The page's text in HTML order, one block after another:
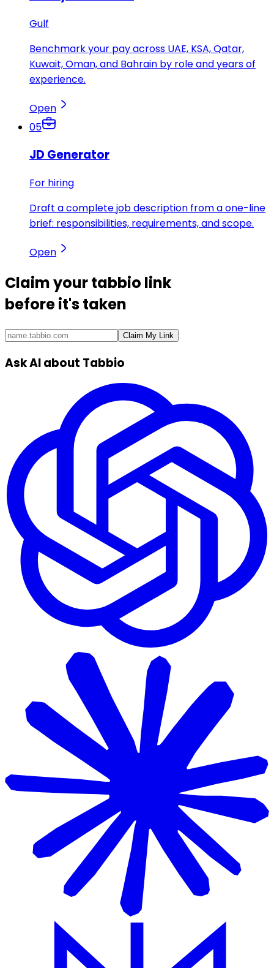
Gulf
Benchmark your pay across UAE, KSA, Qatar,
Kuwait, Oman, and Bahrain by role and years of
experience.
Open
05
JD Generator
For hiring
Draft a complete job description from a one-line
brief: responsibilities, requirements, and scope.
Open
Claim yourtabbio link
before it's taken
Claim My Link
Ask AI about Tabbio